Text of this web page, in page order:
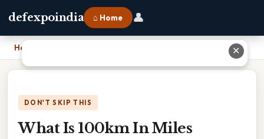
defexpoindia ⌂ Home 👤
Home
DON'T SKIP THIS
What Is 100km In Miles
✕